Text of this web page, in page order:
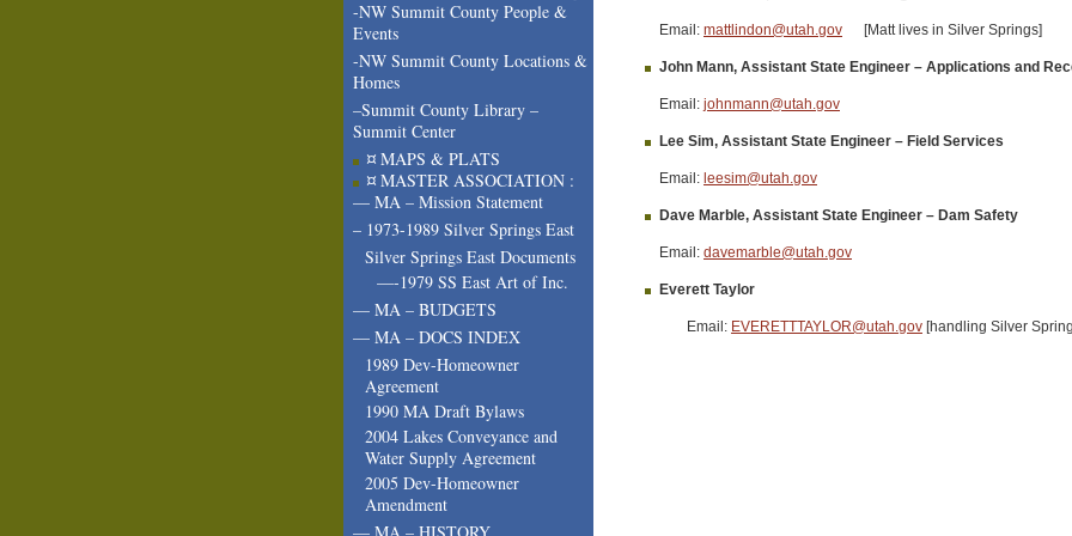
-NW Summit County People &
Events
-NW Summit County Locations &
Homes
–Summit County Library –
Summit Center
¤ MAPS & PLATS
¤ MASTER ASSOCIATION :
— MA – Mission Statement
– 1973-1989 Silver Springs East
Silver Springs East Documents
—-1979 SS East Art of Inc.
— MA – BUDGETS
— MA – DOCS INDEX
1989 Dev-Homeowner
Agreement
1990 MA Draft Bylaws
2004 Lakes Conveyance and
Water Supply Agreement
2005 Dev-Homeowner
Amendment
Email: mattlindon@utah.gov [Matt lives in Silver Springs]
John Mann, Assistant State Engineer – Applications and
Email: johnmann@utah.gov
Lee Sim, Assistant State Engineer – Field Services
Email: leesim@utah.gov
Dave Marble, Assistant State Engineer – Dam Safety
Email: davemarble@utah.gov
Everett Taylor
Email: EVERETTTAYLOR@utah.gov [handling Silver